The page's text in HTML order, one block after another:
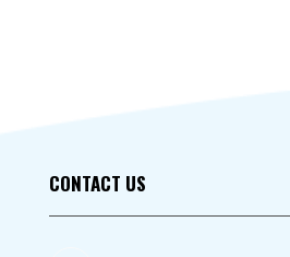
CONTACT US